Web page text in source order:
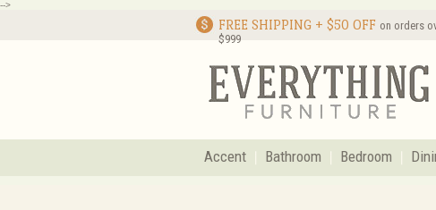
-->
FREE SHIPPING + $50 OFF on orders
$999
Accent Bathroom Bedroom